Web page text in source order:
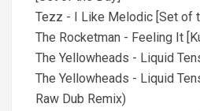
Tezz - I Like Melodic [Set of
The Rocketman - Feeling It
The Yellowheads - Liquid
The Yellowheads - Liquid
Raw Dub Remix)